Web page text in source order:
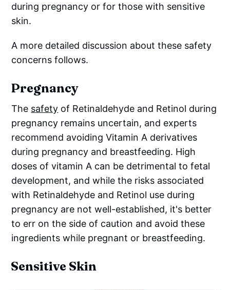
during pregnancy or for those with sensitive
skin.
A more detailed discussion about these safety
concerns follows.
Pregnancy
The safety of Retinaldehyde and Retinol during
pregnancy remains uncertain, and experts
recommend avoiding Vitamin A derivatives
during pregnancy and breastfeeding. High
doses of vitamin A can be detrimental to fetal
development, and while the risks associated
with Retinaldehyde and Retinol use during
pregnancy are not well-established, it's better
to err on the side of caution and avoid these
ingredients while pregnant or breastfeeding.
Sensitive Skin